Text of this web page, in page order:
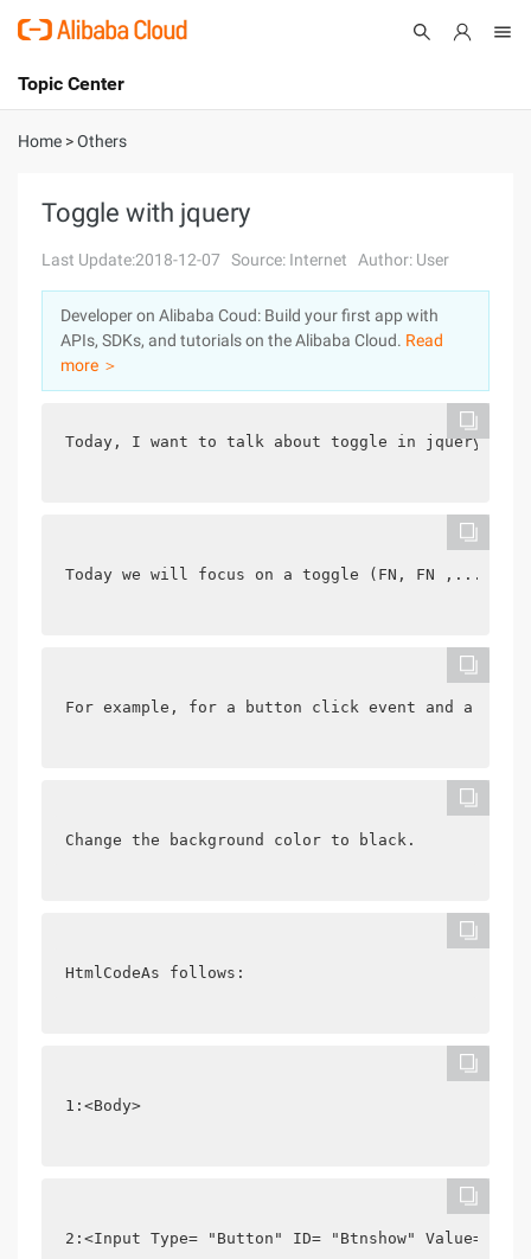
International - English
Console
Log In
Sign Up
Topic Center
About
Solutions
Pricing
Marketplace
Home >Others
Toggle with jquery
Last Update:2018-12-07 Source: Internet Author: User
Developer on Alibaba Coud: Build your first app with
APIs, SDKs, and tutorials on the Alibaba Cloud. Read
more ＞
Today, I want to talk about toggle in
Today we will focus on a toggle (FN, FN ,....)
For example, for a button click event and a div
Change the background color to black.
HtmlCodeAs follows:
1:<Body>
2:<Input Type= "Button" ID= "Btnshow" Value=